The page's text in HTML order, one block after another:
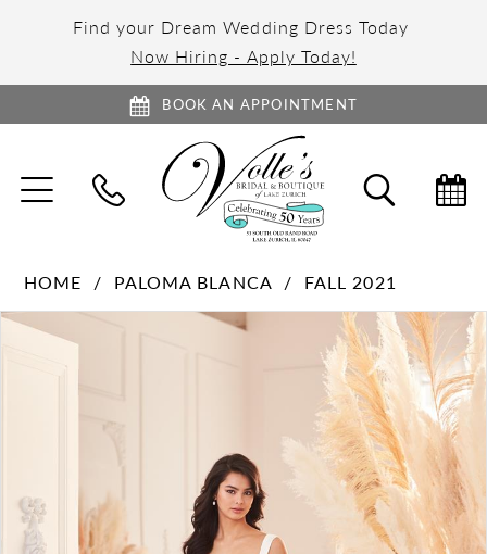
Find your Dream Wedding Dress Today
Now Hiring - Apply Today!
BOOK AN APPOINTMENT
TOGGLE
NAVIGATION SEARCH
HOME PALOMA BLANCA
FALL 2021
Products
Carousel
Skip
PAUSE AUTOPLAY
PREVIOUS SLIDE
NEXT SLIDE
0